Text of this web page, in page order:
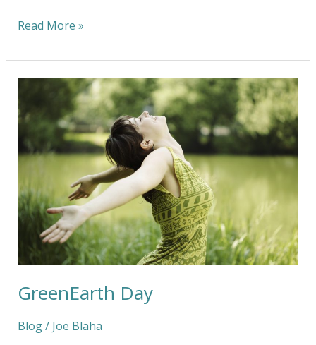
Read More »
GreenEarth Day
Blog/ Joe Blaha
GreenEarth
Day